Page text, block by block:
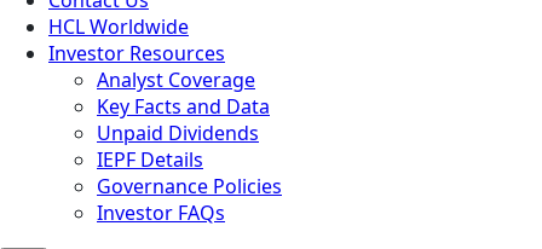
HCL Worldwide
Investor Resources
Analyst Coverage
Key Facts and Data
Unpaid Dividends
IEPF Details
Governance Policies
Investor FAQs